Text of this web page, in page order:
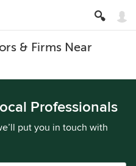
& Firms Near
Professionals
put you in touch with